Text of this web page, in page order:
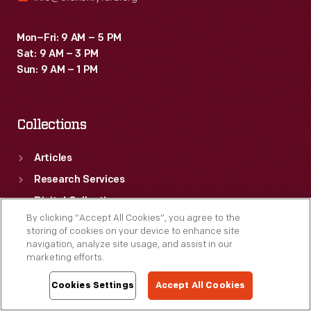
Mon–Fri: 9 AM – 5 PM
Sat: 9 AM – 3 PM
Sun: 9 AM – 1 PM
Collections
Articles
Research Services
Digital Collections
Visit
Venues
By clicking “Accept All Cookies”, you agree to the
storing of cookies on your device to enhance site
navigation, analyze site usage, and assist in our
marketing efforts.
Cookies Settings Accept All Cookies